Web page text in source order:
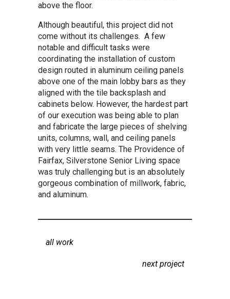
above the floor.
Although beautiful, this project did not
come without its challenges. A few
notable and difficult tasks were
coordinating the installation of custom
design routed in aluminum ceiling panels
above one of the main lobby bars as they
aligned with the tile backsplash and
cabinets below. However, the hardest part
of our execution was being able to plan
and fabricate the large pieces of shelving
units, columns, wall, and ceiling panels
with very little seams. The Providence of
Fairfax, Silverstone Senior Living space
was truly challenging but is an absolutely
gorgeous combination of millwork, fabric,
and aluminum.
all work
next project